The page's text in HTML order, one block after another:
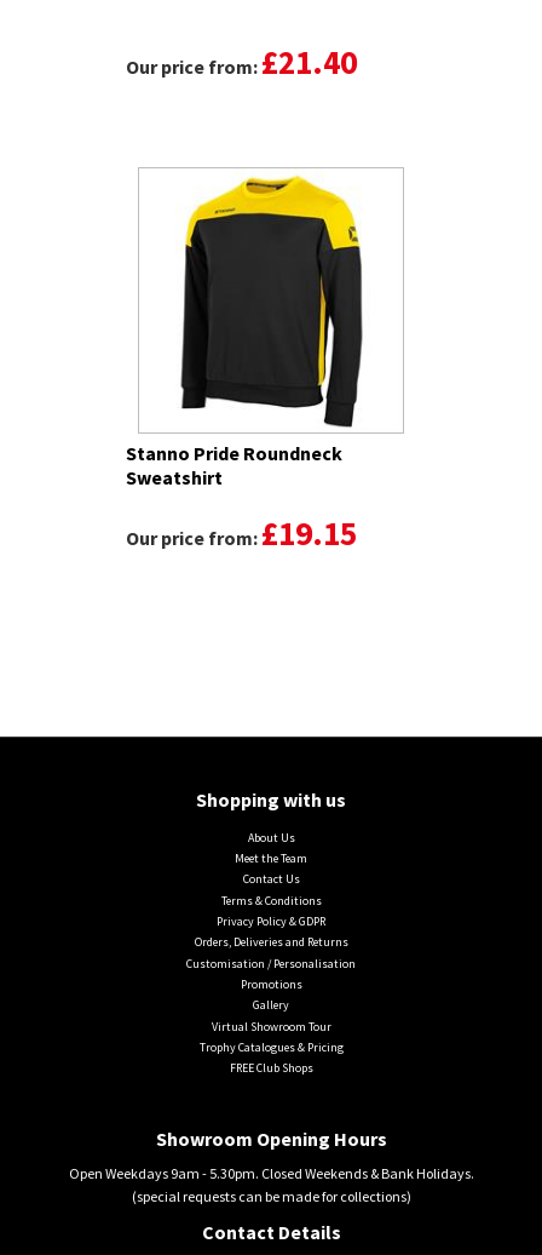
Our price from: £21.40
Stanno Pride Roundneck
Sweatshirt
Our price from: £19.15
Shopping with us
About Us
Meet the Team
Contact Us
Terms & Conditions
Privacy Policy & GDPR
Orders, Deliveries and Returns
Customisation / Personalisation
Promotions
Gallery
Virtual Showroom Tour
Trophy Catalogues & Pricing
FREE Club Shops
Showroom Opening Hours
Open Weekdays 9am - 5.30pm. Closed Weekends & Bank Holidays.
(special requests can be made for collections)
Contact Details